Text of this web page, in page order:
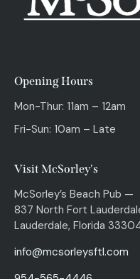
Opening Hours
Mon-Thur: 11am – 12am
Fri-Sun: 10am – Late
Visit McSorley's
McSorley’s Beach Pub —
837 North Fort
Lauderdale, Florida
info@mcsorleysftl.com